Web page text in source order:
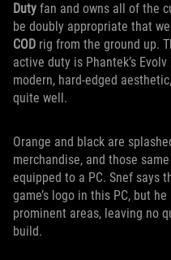
Duty fan and owns all of the
be doubly appropriate that
COD rig from the ground up.
active duty is Phantek’s
modern, hard-edged
quite well.
Orange and black are
merchandise, and those
equipped to a PC. Snef says
game’s logo in this PC, but
prominent areas, leaving no
build.